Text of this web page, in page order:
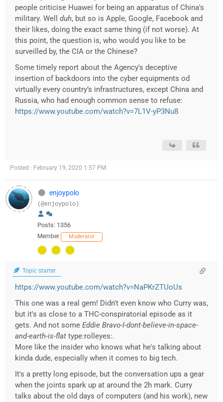
people criticise Huawei for being an apparatus of China's
military. Well duh, but so is Apple, Google, Facebook and
their likes, doing the exact same thing (if not worse). At
this point, the question is, who would you like to be
surveilled by, the CIA or the Chinese?
Some timely report about the Agency's deceptive
insertion of backdoors into the cyber equipments od
virtually every country’s infrastructures, except China and
Russia, who had enough common sense to refuse:
https://www.youtube.com/watch?v=7L1V-yP3Nu8
Posted : February 19, 2020 1:57 PM
enjoypolo
(@enjoypolo)
Posts: 1356
Member Moderator
Topic starter
https://www.youtube.com/watch?v=NaPKrZTUoUs
This one was a real gem! Didn't even know who Curry was,
but it's as close to a THC-conspiratorial episode as it
gets. And not some Eddie Bravo-I-dont-believe-in-space-
and-earth-is-flat type:rolleyes:.
More like the insider who knows what he's talking about
kinda dude, especially when it comes to big tech.
It's a pretty long episode, but the conversation ups a gear
when the joints spark up at around the 2h mark. Curry
talks about the old days of computers (and his work), new